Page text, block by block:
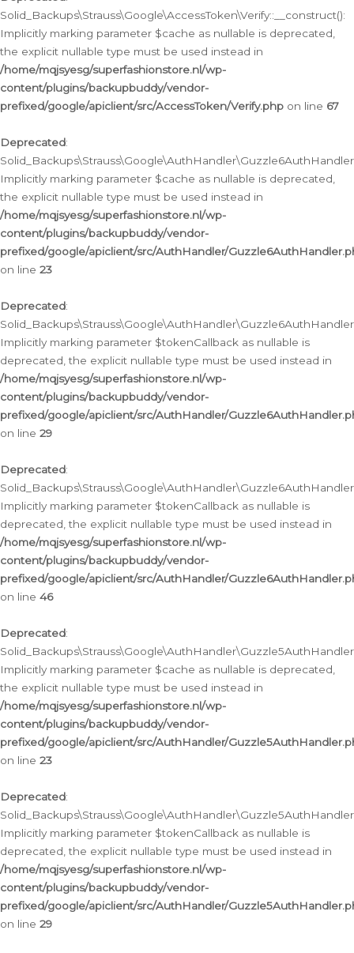
Solid_Backups\Strauss\Google\AccessToken\Verify::__construct():
Implicitly marking parameter $cache as nullable is deprecated,
the explicit nullable type must be used instead in
/home/mqjsyesg/superfashionstore.nl/wp-
content/plugins/backupbuddy/vendor-
prefixed/google/apiclient/src/AccessToken/Verify.php on line 67
Deprecated:
Implicitly marking parameter $cache as nullable is deprecated,
the explicit nullable type must be used instead in
/home/mqjsyesg/superfashionstore.nl/wp-
content/plugins/backupbuddy/vendor-
prefixed/google/apiclient/src/AuthHandler/
on line 23
Deprecated:
Implicitly marking parameter $tokenCallback as nullable is
deprecated, the explicit nullable type must be used instead in
/home/mqjsyesg/superfashionstore.nl/wp-
content/plugins/backupbuddy/vendor-
prefixed/google/apiclient/src/AuthHandler/
on line 29
Deprecated:
Implicitly marking parameter $tokenCallback as nullable is
deprecated, the explicit nullable type must be used instead in
/home/mqjsyesg/superfashionstore.nl/wp-
content/plugins/backupbuddy/vendor-
prefixed/google/apiclient/src/AuthHandler/
on line 46
Deprecated:
Implicitly marking parameter $cache as nullable is deprecated,
the explicit nullable type must be used instead in
/home/mqjsyesg/superfashionstore.nl/wp-
content/plugins/backupbuddy/vendor-
prefixed/google/apiclient/src/AuthHandler/
on line 23
Deprecated:
Implicitly marking parameter $tokenCallback as nullable is
deprecated, the explicit nullable type must be used instead in
/home/mqjsyesg/superfashionstore.nl/wp-
content/plugins/backupbuddy/vendor-
prefixed/google/apiclient/src/AuthHandler/
on line 29